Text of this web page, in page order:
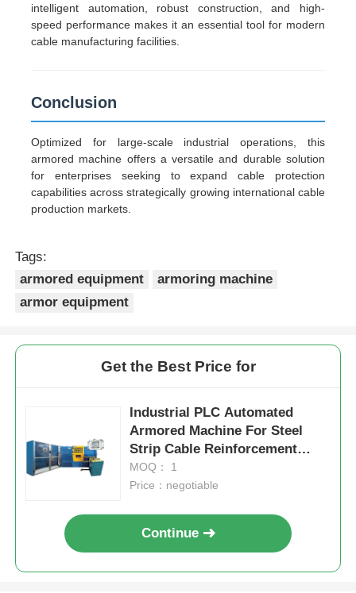
intelligent automation, robust construction, and high-
speed performance makes it an essential tool for modern
cable manufacturing facilities.
Conclusion
Optimized for large-scale industrial operations, this
armored machine offers a versatile and durable solution
for enterprises seeking to expand cable protection
capabilities across strategically growing international cable
production markets.
Tags:
armored equipment
armoring machine
armor equipment
Get the Best Price for
Industrial PLC Automated
Armored Machine For Steel
Strip Cable Reinforcement
60km/H
MOQ： 1
Price：negotiable
Continue